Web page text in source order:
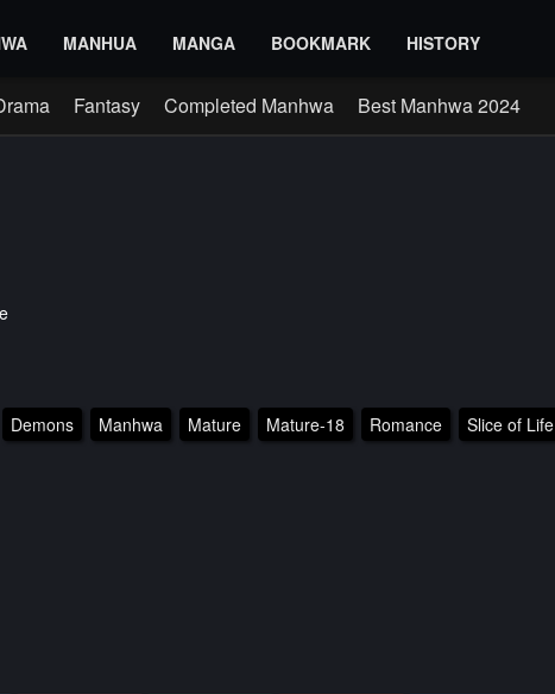
MANHUA MANGA BOOKMARK HISTORY
Fantasy Completed Manhwa Best Manhwa 2024
Demons Manhwa Mature Mature-18 Romance Slice of Life